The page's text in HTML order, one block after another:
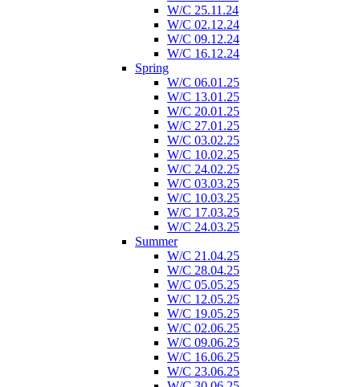
W/C 25.11.24
W/C 02.12.24
W/C 09.12.24
W/C 16.12.24
Spring
W/C 06.01.25
W/C 13.01.25
W/C 20.01.25
W/C 27.01.25
W/C 03.02.25
W/C 10.02.25
W/C 24.02.25
W/C 03.03.25
W/C 10.03.25
W/C 17.03.25
W/C 24.03.25
Summer
W/C 21.04.25
W/C 28.04.25
W/C 05.05.25
W/C 12.05.25
W/C 19.05.25
W/C 02.06.25
W/C 09.06.25
W/C 16.06.25
W/C 23.06.25